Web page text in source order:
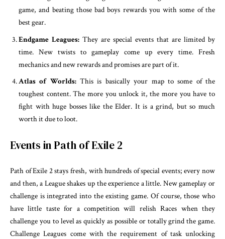
game, and beating those bad boys rewards you with some of the
best gear.
Endgame Leagues: They are special events that are limited by
time. New twists to gameplay come up every time. Fresh
mechanics and new rewards and promises are part of it.
Atlas of Worlds:This is basically your map to some of the
toughest content. The more you unlock it, the more you have to
fight with huge bosses like the Elder. It is a grind, but so much
worth it due to loot.
Events in Path of Exile 2
Path of Exile 2 stays fresh, with hundreds of special events; every now
and then, a League shakes up the experience a little. New gameplay or
challenge is integrated into the existing game. Of course, those who
have little taste for a competition will relish Races when they
challenge you to level as quickly as possible or totally grind the game.
Challenge Leagues come with the requirement of task unlocking